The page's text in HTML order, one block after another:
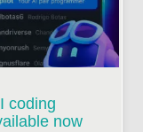
coding
now